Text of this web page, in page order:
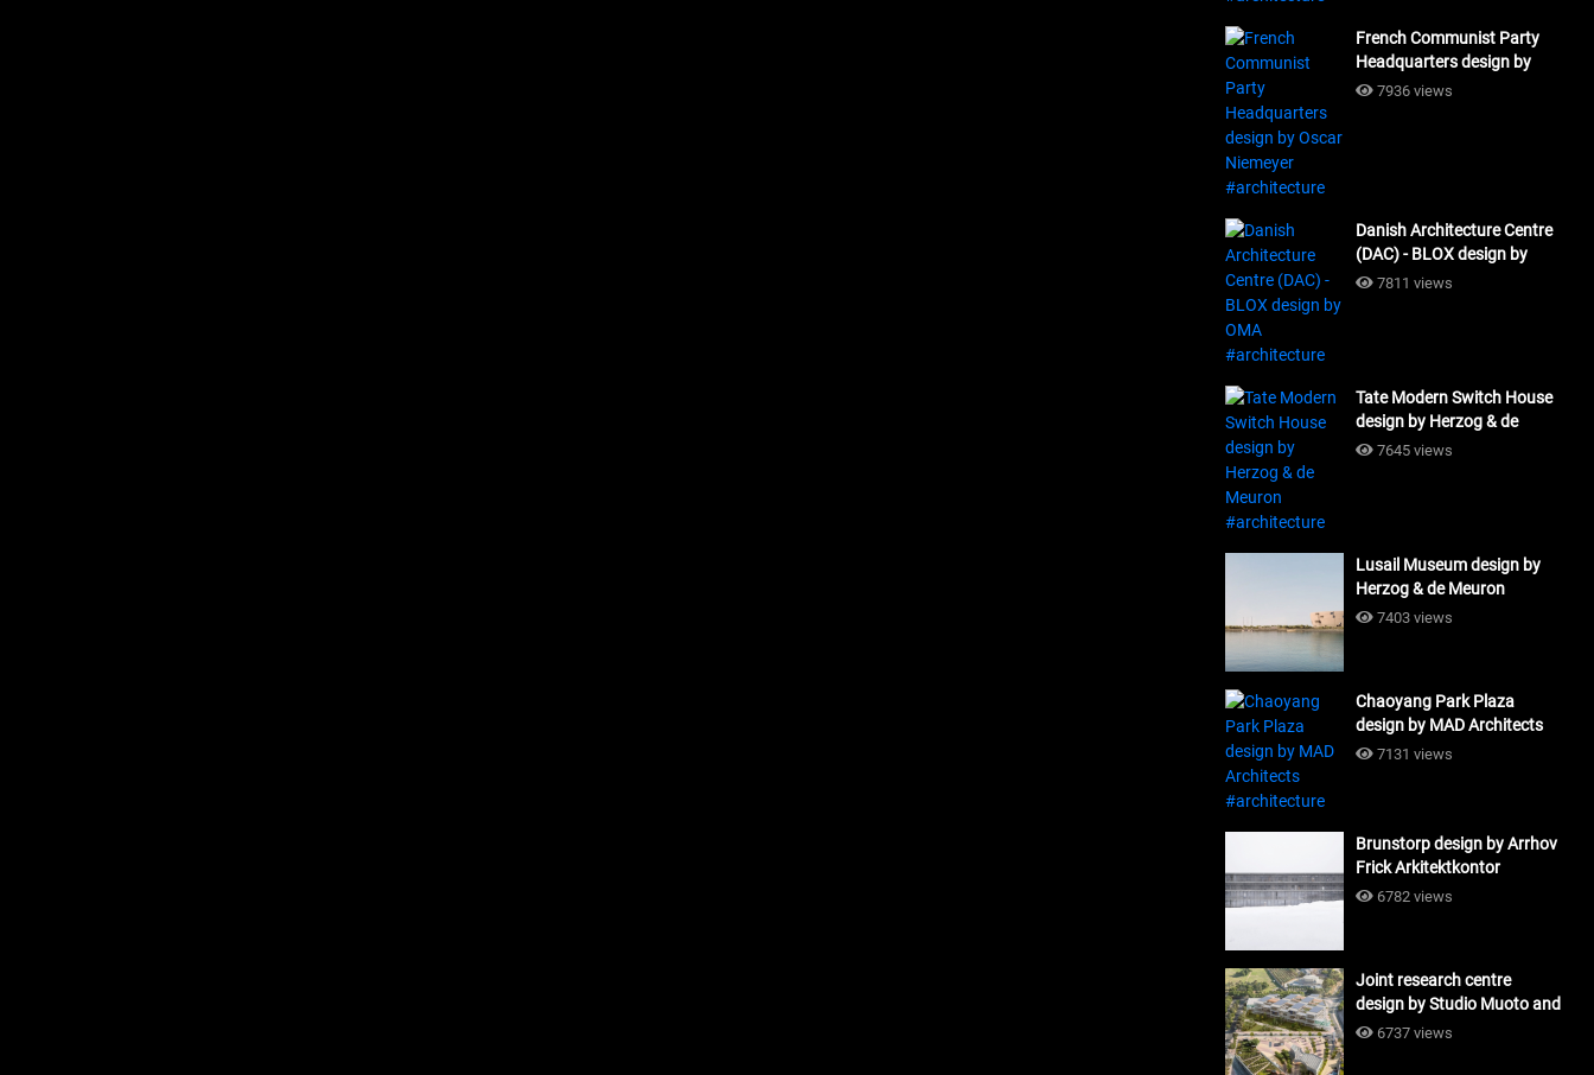
French Communist Party
Headquarters design by
Oscar Niemeyer
7936 views
Danish Architecture Centre
(DAC) - BLOX design by
OMA #architecture
7811 views
Tate Modern Switch House
design by Herzog & de
Meuron #architecture
7645 views
Lusail Museum design by
Herzog & de Meuron
#architecture
7403 views
Chaoyang Park Plaza
design by MAD Architects
#architecture
7131 views
Brunstorp design by Arrhov
Frick Arkitektkontor
#architecture
6782 views
Joint research centre
design by Studio Muoto and
Maio Architects
6737 views